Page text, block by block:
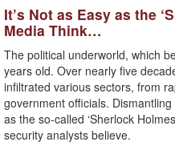
It’s Not as Easy as the
Media Think…
The political underworld, which
years old. Over nearly five
infiltrated various sectors, from
government officials.
as the so-called ‘Sherlock
security analysts believe.